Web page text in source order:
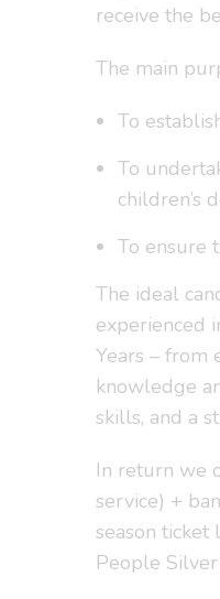
receive the
The main
To
To
children’s
To ensure
The ideal
experienced
Years – from
knowledge
skills, and a
In return we
service) +
season ticket
People